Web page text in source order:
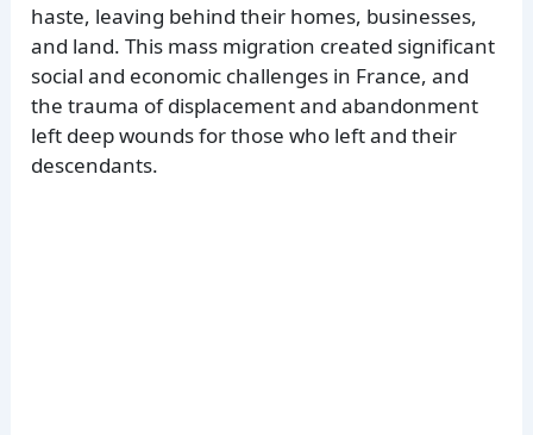
haste, leaving behind their homes, businesses,
and land. This mass migration created significant
social and economic challenges in France, and
the trauma of displacement and abandonment
left deep wounds for those who left and their
descendants.